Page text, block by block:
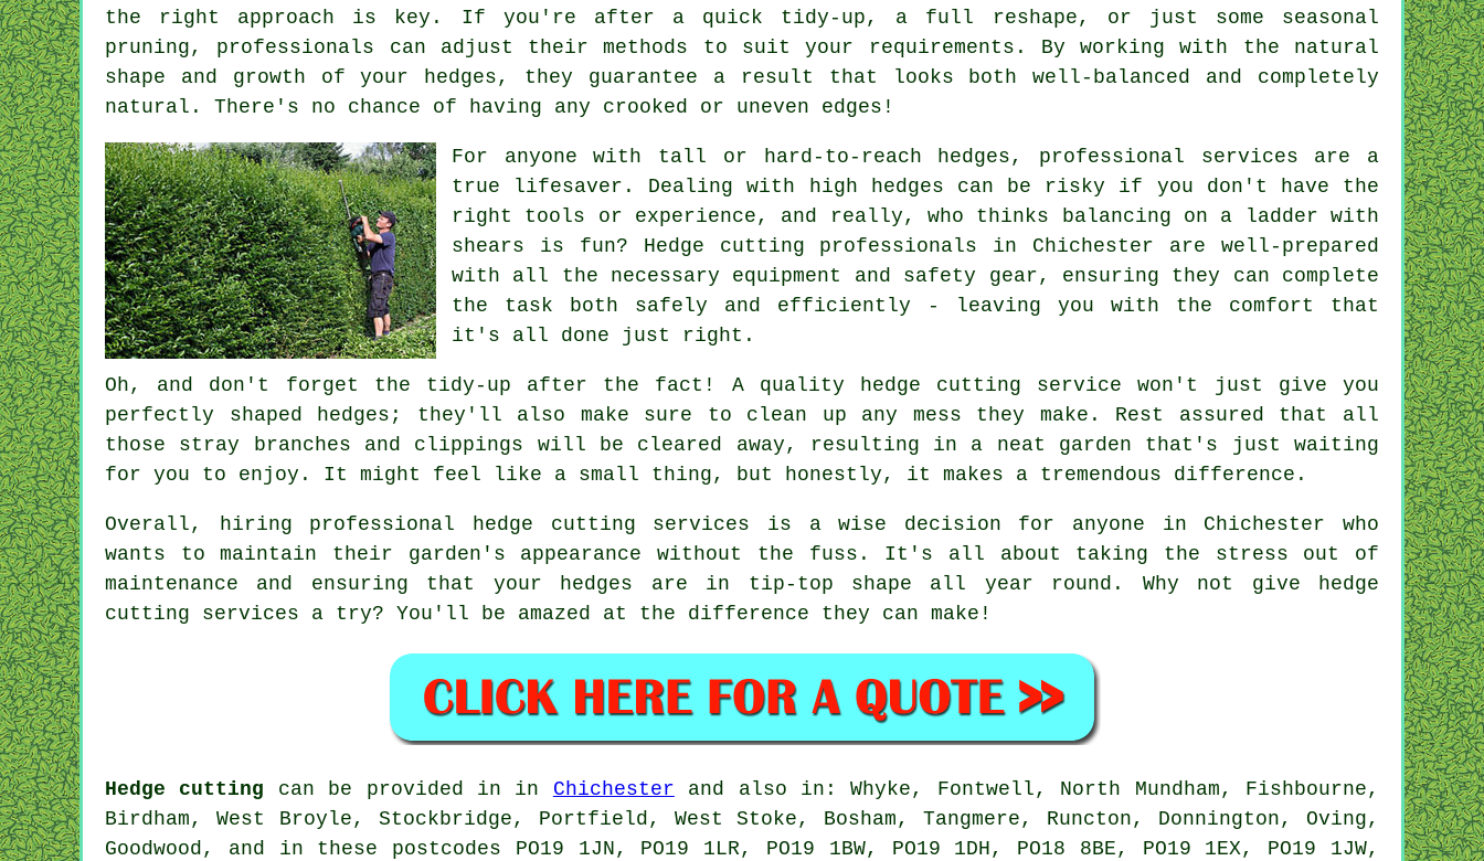
the right approach is key. If you're after a quick tidy-up, a full reshape, or just some seasonal
pruning, professionals can adjust their methods to suit your requirements. By working with the natural
shape and growth of your hedges, they guarantee a result that looks both well-balanced and completely
natural. There's no chance of having any crooked or uneven edges!
For anyone with tall or hard-to-reach hedges, professional services are a
true lifesaver. Dealing with high hedges can be risky if you don't have the
right tools or experience, and really, who thinks balancing on a ladder with
shears is fun? Hedge cutting professionals in Chichester are well-prepared
with all the necessary equipment and safety gear, ensuring they can complete
the task both safely and efficiently - leaving you with the comfort that
it's all done just right.
Oh, and don't forget the tidy-up after the fact! A quality hedge cutting service won't just give you
perfectly shaped hedges; they'll also make sure to clean up any mess they make. Rest assured that all
those stray branches and clippings will be cleared away, resulting in a neat garden that's just waiting
for you to enjoy. It might feel like a small thing, but honestly, it makes a tremendous difference.
Overall, hiring professional hedge cutting services is a wise decision for anyone in Chichester who
wants to maintain their garden's appearance without the fuss. It's all about taking the stress out of
maintenance and ensuring that your hedges are in tip-top shape all year round. Why not give hedge
cutting services a try? You'll be amazed at the difference they can make!
Hedge cutting can be provided in in Chichester and also in: Whyke, Fontwell, North Mundham, Fishbourne,
Birdham, West Broyle, Stockbridge, Portfield, West Stoke, Bosham, Tangmere, Runcton, Donnington, Oving,
Goodwood, and in these postcodes PO19 1JN, PO19 1LR, PO19 1BW, PO19 1DH, PO18 8BE, PO19 1EX, PO19 1JW,